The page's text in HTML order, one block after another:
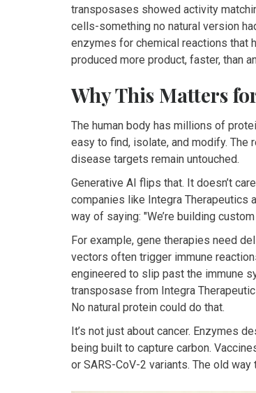
transposases showed activity
cells-something no natural version
enzymes for chemical reactions that
produced more product, faster, than
Why This Matters
The human body has millions of
easy to find, isolate, and modify. The
disease targets remain untouched.
Generative AI flips that. It doesn’t
companies like Integra Therapeutics
way of saying: "We’re building
For example, gene therapies need
vectors often trigger immune
engineered to slip past the immune
transposase from Integra
No natural protein could do that.
It’s not just about cancer. Enzymes
being built to capture carbon.
or SARS-CoV-2 variants. The old